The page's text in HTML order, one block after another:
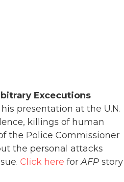
Excecutions
presentation at the U.N.
killings of human
the Police Commissioner
the personal attacks
Click here forAFP story